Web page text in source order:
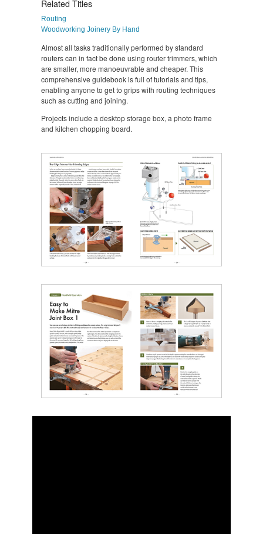
Related Titles
Routing
Woodworking Joinery By Hand
Almost all tasks traditionally performed by standard
routers can in fact be done using router trimmers, which
are smaller, more manoeuvrable and cheaper. This
comprehensive guidebook is full of tutorials and tips,
enabling anyone to get to grips with routing techniques
such as cutting and joining.
Projects include a desktop storage box, a photo frame
and kitchen chopping board.